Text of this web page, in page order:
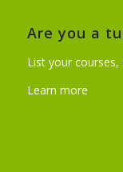
Are you a
List your courses,
Learn more